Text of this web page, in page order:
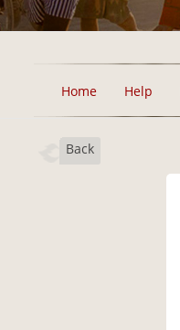
Home Help
Back